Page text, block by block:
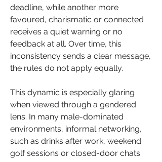
deadline, while another more
favoured, charismatic or connected
receives a quiet warning or no
feedback at all. Over time, this
the rules do not apply equally.
This dynamic is especially glaring
when viewed through a gendered
lens. In many male-dominated
environments, informal networking,
such as drinks after work, weekend
golf sessions or closed-door chats